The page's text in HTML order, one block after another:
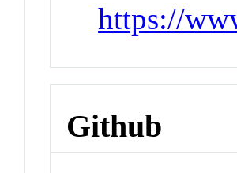
https://
Github